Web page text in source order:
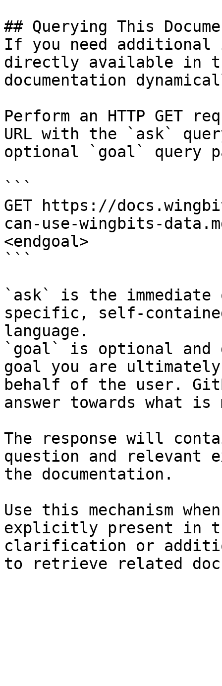
## Querying This
If you need
directly available in
documentation
Perform an HTTP GET
URL with the `ask`
optional `goal` query
```
GET https://
can-use-wingbits-
<endgoal>
```
`ask` is the
specific, self-
language.
`goal` is optional and
goal you are
behalf of the user.
answer towards what
The response will
question and relevant
the documentation.
Use this mechanism
explicitly present in
clarification or